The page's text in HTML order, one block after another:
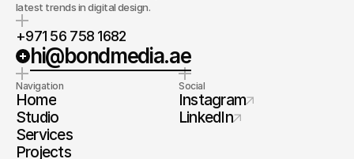
latest trends in digital design.
+971 56 758 1682
hi@bondmedia.ae
Navigation
Home
Studio
Services
Projects
Social
Instagram
LinkedIn